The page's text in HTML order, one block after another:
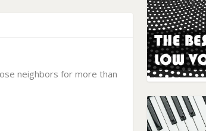
neighbors for more than